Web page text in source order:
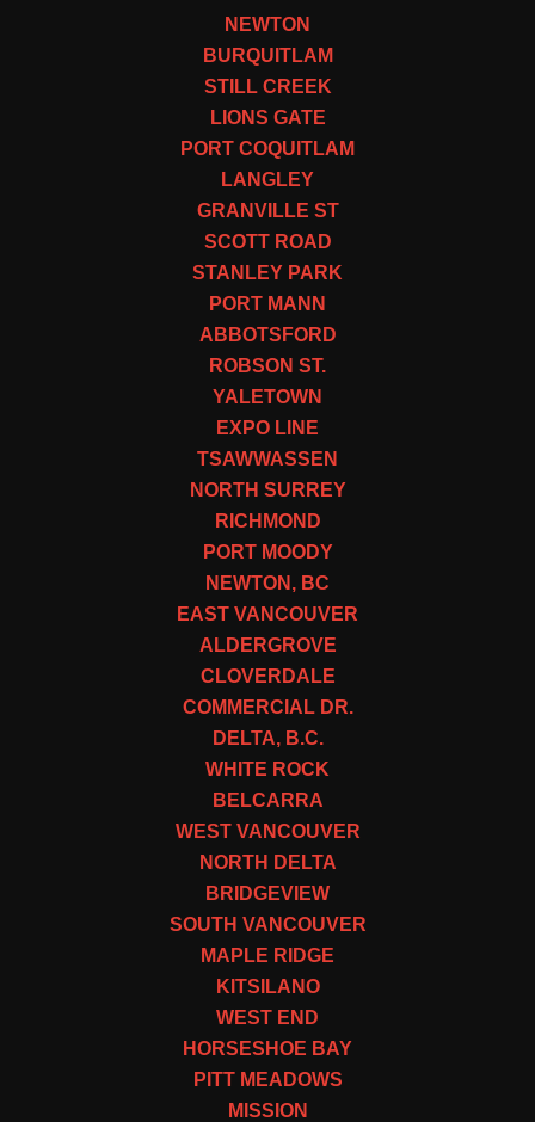
NEWTON
BURQUITLAM
STILL CREEK
LIONS GATE
PORT COQUITLAM
LANGLEY
GRANVILLE ST
SCOTT ROAD
STANLEY PARK
PORT MANN
ABBOTSFORD
ROBSON ST.
YALETOWN
EXPO LINE
TSAWWASSEN
NORTH SURREY
RICHMOND
PORT MOODY
NEWTON, BC
EAST VANCOUVER
ALDERGROVE
CLOVERDALE
COMMERCIAL DR.
DELTA, B.C.
WHITE ROCK
BELCARRA
WEST VANCOUVER
NORTH DELTA
BRIDGEVIEW
SOUTH VANCOUVER
MAPLE RIDGE
KITSILANO
WEST END
HORSESHOE BAY
PITT MEADOWS
MISSION